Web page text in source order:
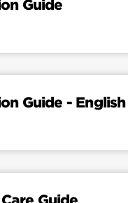
Guide
Guide - English